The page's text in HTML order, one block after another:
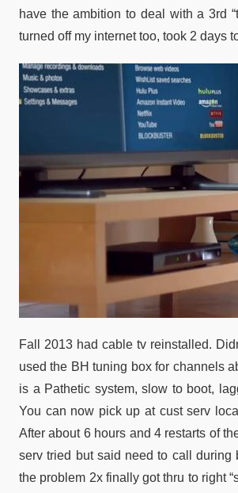
have the ambition to deal with a 3rd
turned off my internet too, took 2 days
Fall 2013 had cable tv reinstalled.
used the BH tuning box for channels
is a Pathetic system, slow to boot,
You can now pick up at cust serv
After about 6 hours and 4 restarts of
serv tried but said need to call
the problem 2x finally got thru to right